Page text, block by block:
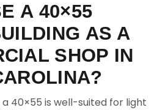
A 40×55
AS A
SHOP IN
a 40×55 is well-suited for light